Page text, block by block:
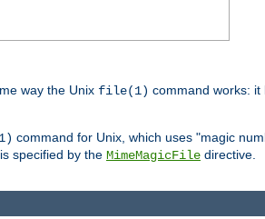
way the Unix file(1) command works:
command for Unix, which uses "magic
specified by the MimeMagicFile directive.